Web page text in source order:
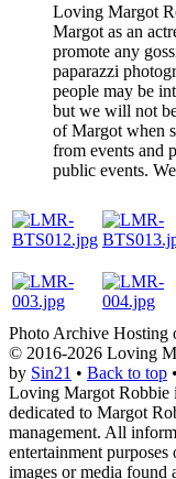
Loving Margot
Margot as an
promote any
paparazzi
people may be
but we will not
of Margot when
from events and
public events.
Photo Archive Hosting
© 2016-2026 Loving
by Sin21 • Back to top •
Loving Margot Robbie
dedicated to Margot
management. All
entertainment
images or media found